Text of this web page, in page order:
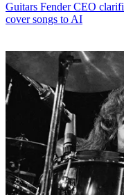
Guitars Fender CEO
cover songs to AI